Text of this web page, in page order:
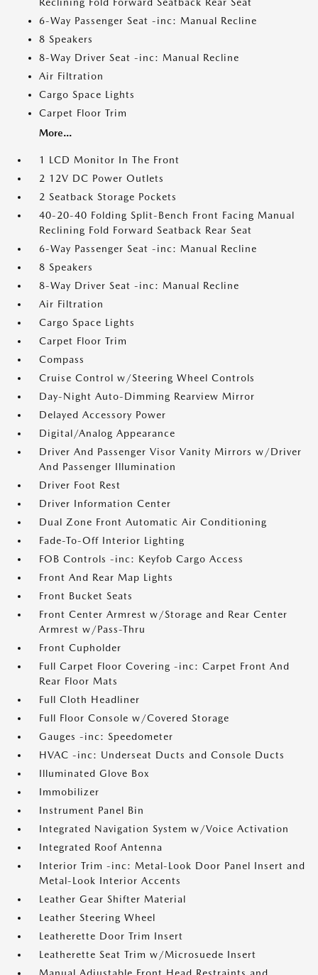
6-Way Passenger Seat -inc: Manual Recline
8 Speakers
8-Way Driver Seat -inc: Manual Recline
Air Filtration
Cargo Space Lights
Carpet Floor Trim
More...
1 LCD Monitor In The Front
2 12V DC Power Outlets
2 Seatback Storage Pockets
40-20-40 Folding Split-Bench Front Facing Manual
Reclining Fold Forward Seatback Rear Seat
6-Way Passenger Seat -inc: Manual Recline
8 Speakers
8-Way Driver Seat -inc: Manual Recline
Air Filtration
Cargo Space Lights
Carpet Floor Trim
Compass
Cruise Control w/Steering Wheel Controls
Day-Night Auto-Dimming Rearview Mirror
Delayed Accessory Power
Digital/Analog Appearance
Driver And Passenger Visor Vanity Mirrors w/Driver
And Passenger Illumination
Driver Foot Rest
Driver Information Center
Dual Zone Front Automatic Air Conditioning
Fade-To-Off Interior Lighting
FOB Controls -inc: Keyfob Cargo Access
Front And Rear Map Lights
Front Bucket Seats
Front Center Armrest w/Storage and Rear Center
Armrest w/Pass-Thru
Front Cupholder
Full Carpet Floor Covering -inc: Carpet Front And
Rear Floor Mats
Full Cloth Headliner
Full Floor Console w/Covered Storage
Gauges -inc: Speedometer
HVAC -inc: Underseat Ducts and Console Ducts
Illuminated Glove Box
Immobilizer
Instrument Panel Bin
Integrated Navigation System w/Voice Activation
Integrated Roof Antenna
Interior Trim -inc: Metal-Look Door Panel Insert and
Metal-Look Interior Accents
Leather Gear Shifter Material
Leather Steering Wheel
Leatherette Door Trim Insert
Leatherette Seat Trim w/Microsuede Insert